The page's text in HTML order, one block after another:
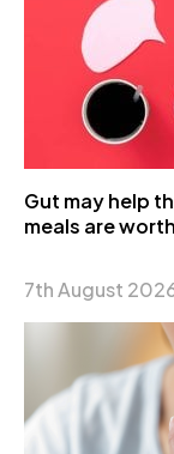
Gut may help
meals are
7th August